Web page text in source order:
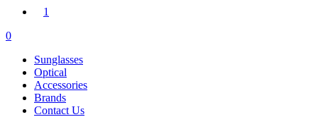
1
search
account
0
Sunglasses
Optical
Accessories
Brands
Contact Us